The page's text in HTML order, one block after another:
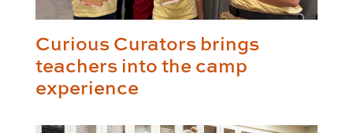
Curious Curators brings
teachers into the camp
experience